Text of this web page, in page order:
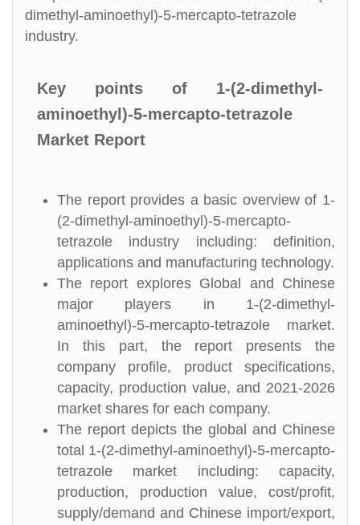
dimethyl-aminoethyl)-5-mercapto-tetrazole
industry.
Key points of 1-(2-dimethyl-
aminoethyl)-5-mercapto-tetrazole
Market Report
The report provides a basic overview of 1-
(2-dimethyl-aminoethyl)-5-mercapto-
tetrazole industry including: definition,
applications and manufacturing technology.
The report explores Global and Chinese
major players in 1-(2-dimethyl-
aminoethyl)-5-mercapto-tetrazole market.
In this part, the report presents the
company profile, product specifications,
capacity, production value, and 2021-2026
market shares for each company.
The report depicts the global and Chinese
total 1-(2-dimethyl-aminoethyl)-5-mercapto-
tetrazole market including: capacity,
production, production value, cost/profit,
supply/demand and Chinese import/export,